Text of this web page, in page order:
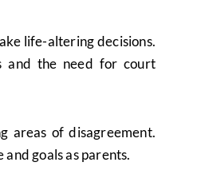
life-altering decisions.
and the need for court
areas of disagreement.
goals as parents.